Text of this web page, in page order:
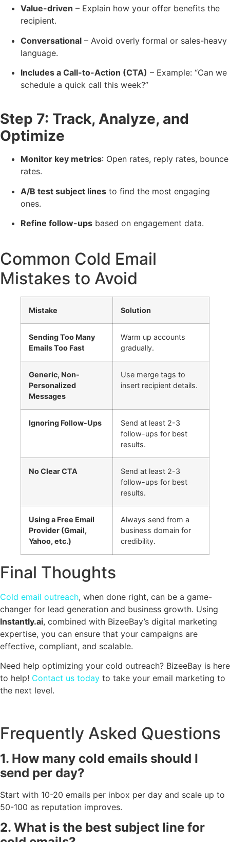
Value-driven – Explain how your offer benefits the
recipient.
Conversational – Avoid overly formal or sales-heavy
language.
Includes a Call-to-Action (CTA) – Example: “Can we
schedule a quick call this week?”
Step 7: Track, Analyze, and
Optimize
Monitor key metrics: Open rates, reply rates, bounce
rates.
A/B test subject lines to find the most engaging
ones.
Refine follow-ups based on engagement data.
Common Cold Email
Mistakes to Avoid
Mistake Solution
Sending Too Many
Emails Too Fast
Warm up accounts
gradually.
Generic, Non-
Personalized
Messages
Use merge tags to
insert recipient details.
Ignoring Follow-Ups
Send at least 2-3
follow-ups for best
results.
No Clear CTA
Send at least 2-3
follow-ups for best
results.
Using a Free Email
Provider (Gmail,
Yahoo, etc.)
Always send from a
business domain for
credibility.
Final Thoughts
Cold email outreach, when done right, can be a game-
changer for lead generation and business growth. Using
Instantly.ai, combined with BizeeBay’s digital marketing
expertise, you can ensure that your campaigns are
effective, compliant, and scalable.
Need help optimizing your cold outreach? BizeeBay is here
to help! Contact us today to take your email marketing to
the next level.
Frequently Asked Questions
1. How many cold emails should I
send per day?
Start with 10-20 emails per inbox per day and scale up to
50-100 as reputation improves.
2. What is the best subject line for